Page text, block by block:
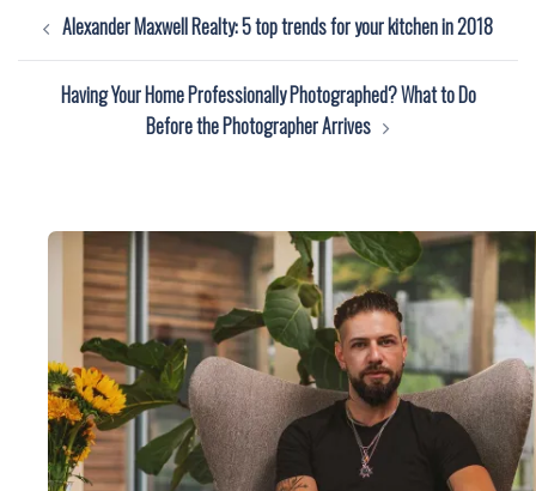
Post
navigation
Alexander Maxwell Realty: 5 top trends for your kitchen in 2018
Having Your Home Professionally Photographed? What to Do
Before the Photographer Arrives